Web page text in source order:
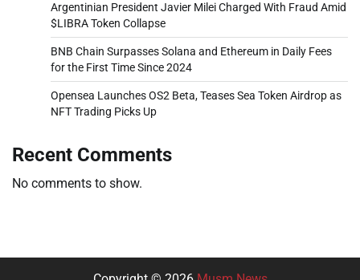
Argentinian President Javier Milei Charged With Fraud Amid
$LIBRA Token Collapse
BNB Chain Surpasses Solana and Ethereum in Daily Fees
for the First Time Since 2024
Opensea Launches OS2 Beta, Teases Sea Token Airdrop as
NFT Trading Picks Up
Recent Comments
No comments to show.